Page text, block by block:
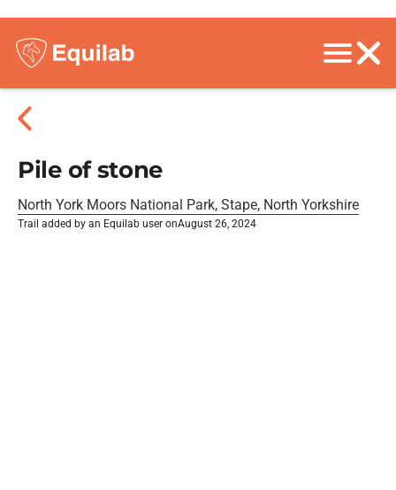
Pile of stone
North York Moors National Park, Stape, North Yorkshire
Trail added by an Equilab user onAugust 26, 2024